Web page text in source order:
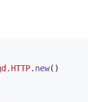
. new( )